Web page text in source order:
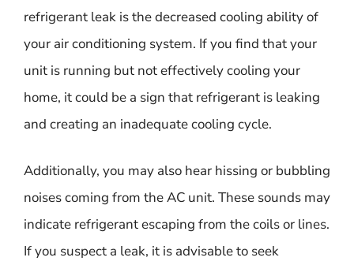
refrigerant leak is the decreased cooling ability of
your air conditioning system. If you find that your
unit is running but not effectively cooling your
home, it could be a sign that refrigerant is leaking
and creating an inadequate cooling cycle.
Additionally, you may also hear hissing or bubbling
noises coming from the AC unit. These sounds may
indicate refrigerant escaping from the coils or lines.
If you suspect a leak, it is advisable to seek